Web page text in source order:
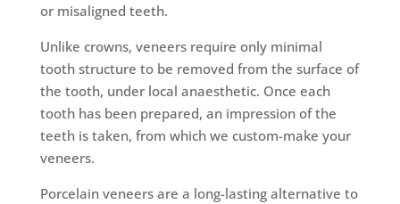
or misaligned teeth.
Unlike crowns, veneers require only minimal
tooth structure to be removed from the surface of
the tooth, under local anaesthetic. Once each
tooth has been prepared, an impression of the
teeth is taken, from which we custom-make your
veneers.
Porcelain veneers are a long-lasting alternative to